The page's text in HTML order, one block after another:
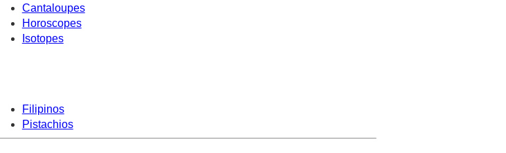
Cantaloupes
Horoscopes
Isotopes
Filipinos
Pistachios